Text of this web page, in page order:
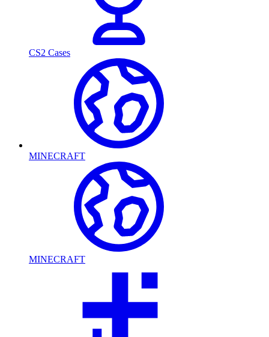
CS2 Cases
MINECRAFT
MINECRAFT